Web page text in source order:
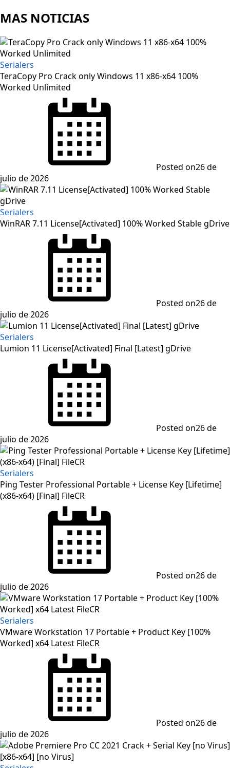
MAS NOTICIAS
Serialers
TeraCopy Pro Crack only Windows 11 x86-x64 100%
Worked Unlimited
Posted on26 de
julio de 2026
Serialers
WinRAR 7.11 License[Activated] 100% Worked Stable gDrive
Posted on26 de
julio de 2026
Serialers
Lumion 11 License[Activated] Final [Latest] gDrive
Posted on26 de
julio de 2026
Serialers
Ping Tester Professional Portable + License Key [Lifetime]
(x86-x64) [Final] FileCR
Posted on26 de
julio de 2026
Serialers
VMware Workstation 17 Portable + Product Key [100%
Worked] x64 Latest FileCR
Posted on26 de
julio de 2026